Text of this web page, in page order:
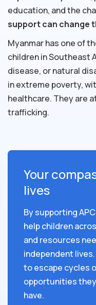
education, and the
support can change
Myanmar has one of
children in Southeast
disease, or natural
in extreme poverty,
healthcare. They are
trafficking.
Your
lives
By supporting
help children
and resources
independent
to escape cycles
opportunities
have.